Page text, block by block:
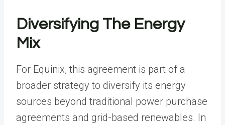
Diversifying The Energy
Mix
For Equinix, this agreement is part of a
broader strategy to diversify its energy
sources beyond traditional power purchase
agreements and grid-based renewables. In